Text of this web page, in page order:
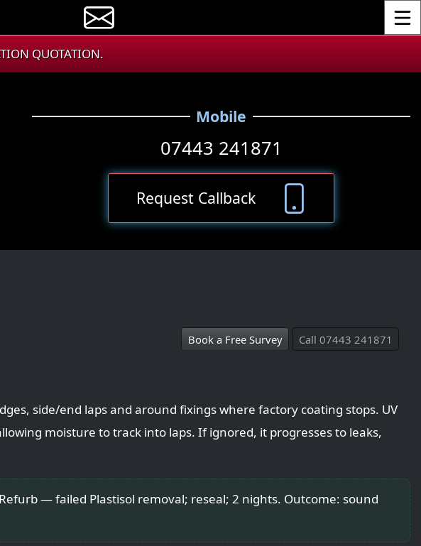
QUOTATION.
Mobile
07443 241871
Request Callback
Book a Free Survey Call 07443 241871
side/end laps and around fixings where factory coating stops. UV
moisture to track into laps. If ignored, it progresses to leaks,
— failed Plastisol removal; reseal; 2 nights. Outcome: sound